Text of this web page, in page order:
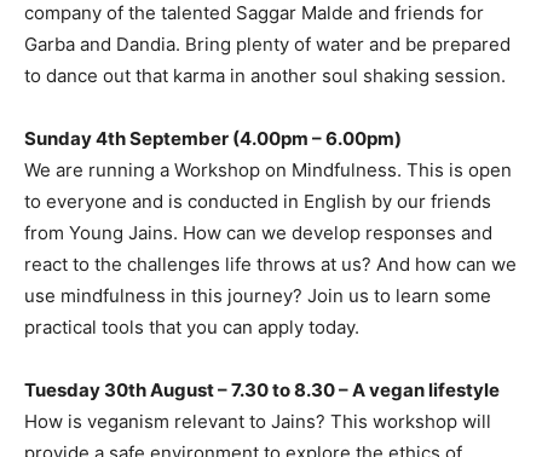
company of the talented Saggar Malde and friends for
Garba and Dandia. Bring plenty of water and be prepared
to dance out that karma in another soul shaking session.
Sunday 4th September (4.00pm – 6.00pm)
We are running a Workshop on Mindfulness. This is open
to everyone and is conducted in English by our friends
from Young Jains. How can we develop responses and
react to the challenges life throws at us? And how can we
use mindfulness in this journey? Join us to learn some
practical tools that you can apply today.
Tuesday 30th August – 7.30 to 8.30 – A vegan lifestyle
How is veganism relevant to Jains? This workshop will